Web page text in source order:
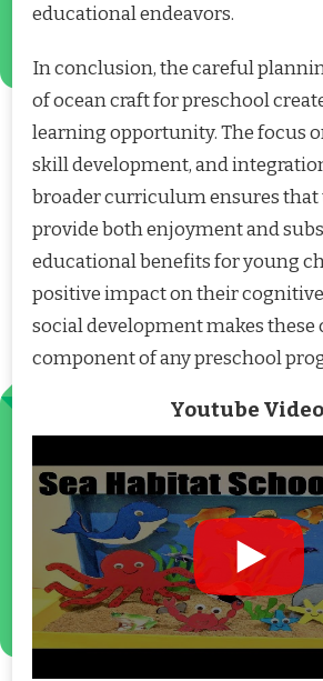
educational endeavors.
In conclusion, the careful
of ocean craft for preschool
learning opportunity. The focus
skill development, and
broader curriculum ensures that
provide both enjoyment and
educational benefits for young
positive impact on their
social development makes these
component of any preschool
Youtube